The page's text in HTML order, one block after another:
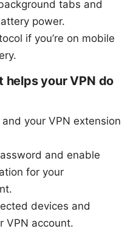
tabs and
power.
if you’re on mobile
your VPN do
your VPN extension
and enable
for your
devices and
VPN account.